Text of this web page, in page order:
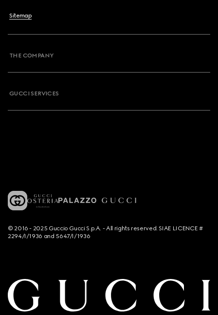
Sitemap
THE COMPANY
GUCCI SERVICES
© 2016 - 2025 Guccio Gucci S.p.A. - All rights reserved. SIAE LICENCE #
2294/I/1936 and 5647/I/1936